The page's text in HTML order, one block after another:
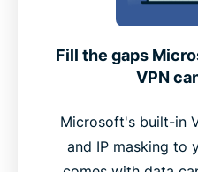
User feedback: What
Fill the gaps
VPN
Microsoft's built-in
and IP masking to